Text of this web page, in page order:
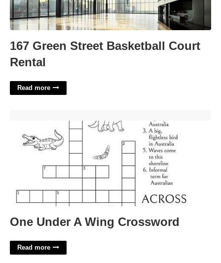
167 Green Street Basketball Court
Rental
Read more
One Under A Wing Crossword
Read more